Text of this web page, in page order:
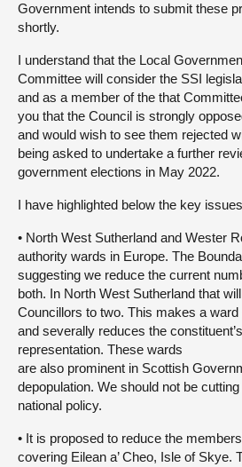
Government intends to submit these
shortly.
I understand that the Local
Committee will consider the SSI
and as a member of the that
you that the Council is strongly
and would wish to see them rejected
being asked to undertake a further
government elections in May 2022.
I have highlighted below the key
• North West Sutherland and Wester
authority wards in Europe. The
suggesting we reduce the current
both. In North West Sutherland that
Councillors to two. This makes a
and severally reduces the
representation. These wards
are also prominent in Scottish
depopulation. We should not be
national policy.
• It is proposed to reduce the
covering Eilean a’ Cheo, Isle of Skye.